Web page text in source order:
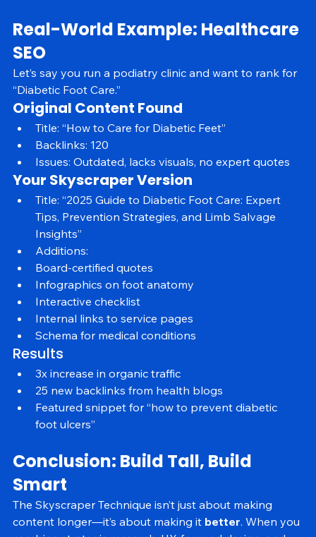
Real-World Example: Healthcare
SEO
Let’s say you run a podiatry clinic and want to rank for
“Diabetic Foot Care.”
Original Content Found
Title: “How to Care for Diabetic Feet”
Backlinks: 120
Issues: Outdated, lacks visuals, no expert quotes
Your Skyscraper Version
Title: “2025 Guide to Diabetic Foot Care: Expert
Tips, Prevention Strategies, and Limb Salvage
Insights”
Additions:
Board-certified quotes
Infographics on foot anatomy
Interactive checklist
Internal links to service pages
Schema for medical conditions
Results
3x increase in organic traffic
25 new backlinks from health blogs
Featured snippet for “how to prevent diabetic
Conclusion: Build Tall, Build
Smart
The Skyscraper Technique isn’t just about making